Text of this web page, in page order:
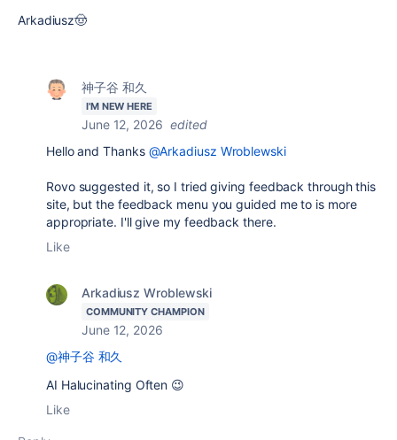
Arkadiusz🤠
神子谷 和久
I'M NEW HERE
June 12, 2026 edited
Hello and Thanks @Arkadiusz Wroblewski
Rovo suggested it, so I tried giving feedback through this
site, but the feedback menu you guided me to is more
appropriate. I'll give my feedback there.
Like
Arkadiusz Wroblewski
COMMUNITY CHAMPION
June 12, 2026
@神子谷 和久
AI Halucinating Often 😉
Like